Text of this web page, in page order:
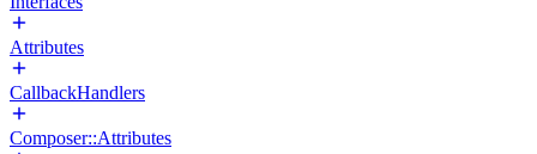
Attributes
CallbackHandlers
Composer::Attributes